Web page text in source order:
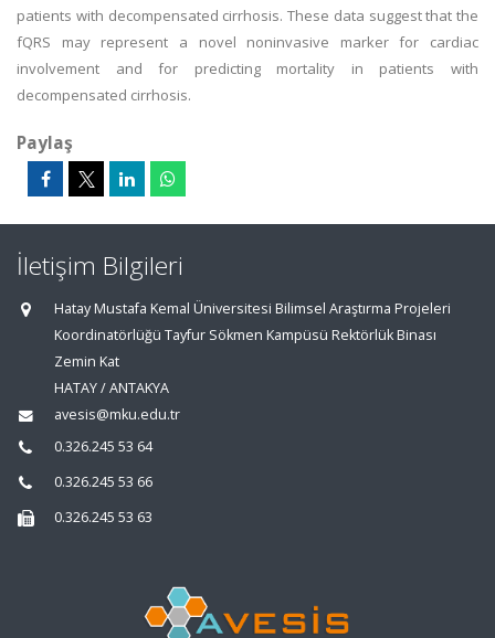
patients with decompensated cirrhosis. These data suggest that the
fQRS may represent a novel noninvasive marker for cardiac
involvement and for predicting mortality in patients with
decompensated cirrhosis.
Paylaş
İletişim Bilgileri
Hatay Mustafa Kemal Üniversitesi Bilimsel Araştırma Projeleri
Koordinatörlüğü Tayfur Sökmen Kampüsü Rektörlük Binası
Zemin Kat
HATAY / ANTAKYA
avesis@mku.edu.tr
0.326.245 53 64
0.326.245 53 66
0.326.245 53 63